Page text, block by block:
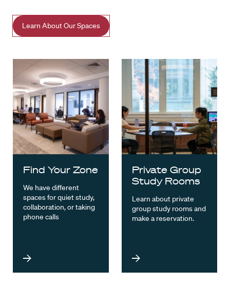
Learn About Our Spaces
Find Your Zone
We have different
spaces for quiet study,
collaboration, or taking
phone calls
Private Group
Study Rooms
Learn about private
group study rooms and
make a reservation.